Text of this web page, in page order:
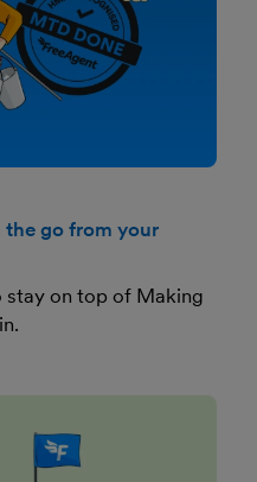
the go from your
stay on top of Making